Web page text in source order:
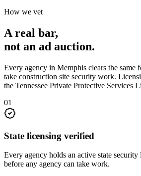
How we vet
A real bar,
not an ad auction.
Every agency in Memphis clears the same
take construction site security work.
the Tennessee Private Protective Services
01
State licensing verified
Every agency holds an active state
before any agency can take work.